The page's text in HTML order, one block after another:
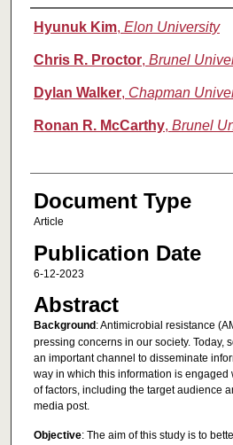
Authors
Hyunuk Kim, Elon University
Chris R. Proctor, Brunel
Dylan Walker, Chapman
Ronan R. McCarthy, Brunel
Document Type
Article
Publication Date
6-12-2023
Abstract
Background : Antimicrobial resistance
pressing concerns in our society. Today,
an important channel to disseminate
way in which this information is
of factors, including the target audience
media post.
Objective: The aim of this study is to